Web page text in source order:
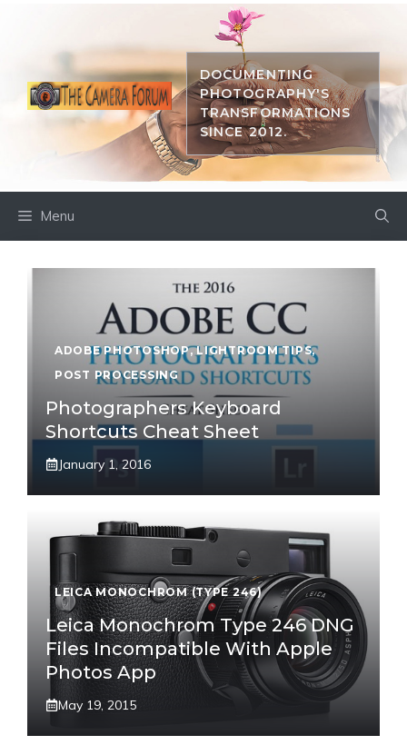
DOCUMENTING
PHOTOGRAPHY'S
TRANSFORMATIONS
SINCE 2012.
Menu
ADOBE PHOTOSHOP,LIGHTROOM TIPS,
POST PROCESSING
Photographers Keyboard
Shortcuts Cheat Sheet
January 1, 2016
LEICA MONOCHROM (TYPE 246)
Leica Monochrom Type 246 DNG
Files Incompatible With Apple
Photos App
May 19, 2015